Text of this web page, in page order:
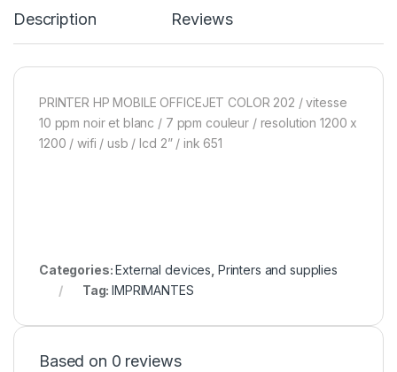
Description Reviews
PRINTER HP MOBILE OFFICEJET COLOR 202 / vitesse
10 ppm noir et blanc / 7 ppm couleur / resolution 1200 x
1200 / wifi / usb / lcd 2” / ink 651
Categories:External devices Printers and supplies
Tag:IMPRIMANTES
Based on 0 reviews